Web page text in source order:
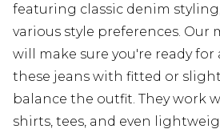
featuring classic denim
various style preferences. Our
will make sure you're ready for
these jeans with fitted or
balance the outfit. They work
shirts, tees, and even